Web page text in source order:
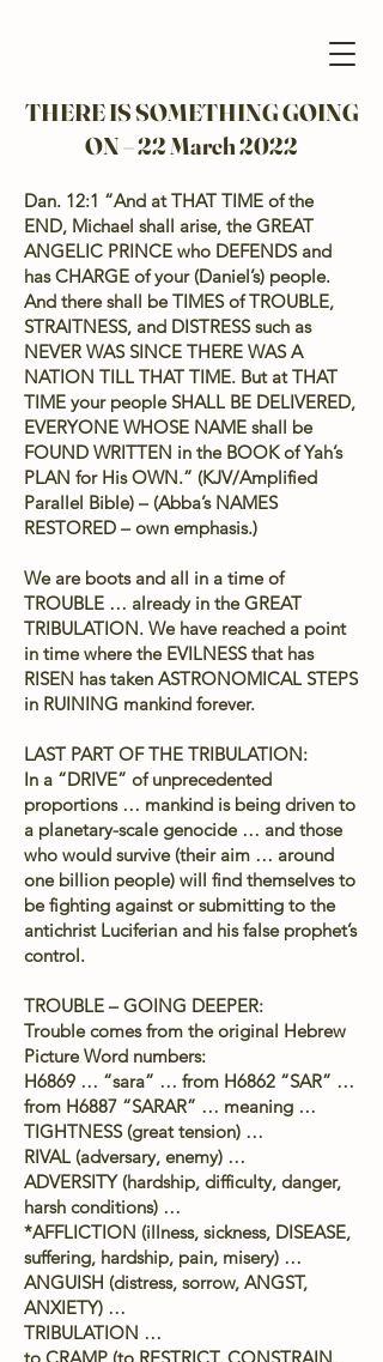
THERE IS SOMETHING GOING
ON – 22 March 2022
Dan. 12:1 “And at THAT TIME of the
END, Michael shall arise, the GREAT
ANGELIC PRINCE who DEFENDS and
has CHARGE of your (Daniel’s) people.
And there shall be TIMES of TROUBLE,
STRAITNESS, and DISTRESS such as
NEVER WAS SINCE THERE WAS A
NATION TILL THAT TIME. But at THAT
TIME your people SHALL BE DELIVERED,
EVERYONE WHOSE NAME shall be
FOUND WRITTEN in the BOOK of Yah’s
PLAN for His OWN.” (KJV/Amplified
Parallel Bible) – (Abba’s NAMES
RESTORED – own emphasis.)
We are boots and all in a time of
TROUBLE … already in the GREAT
TRIBULATION. We have reached a point
in time where the EVILNESS that has
RISEN has taken ASTRONOMICAL STEPS
in RUINING mankind forever.
LAST PART OF THE TRIBULATION:
In a “DRIVE” of unprecedented
proportions … mankind is being driven to
a planetary-scale genocide … and those
who would survive (their aim … around
one billion people) will find themselves to
be fighting against or submitting to the
antichrist Luciferian and his false prophet’s
control.
TROUBLE – GOING DEEPER:
Trouble comes from the original Hebrew
Picture Word numbers:
H6869 … “sara” … from H6862 “SAR” …
from H6887 “SARAR” … meaning …
TIGHTNESS (great tension) …
RIVAL (adversary, enemy) …
ADVERSITY (hardship, difficulty, danger,
harsh conditions) …
*AFFLICTION (illness, sickness, DISEASE,
suffering, hardship, pain, misery) …
ANGUISH (distress, sorrow, ANGST,
ANXIETY) …
TRIBULATION …